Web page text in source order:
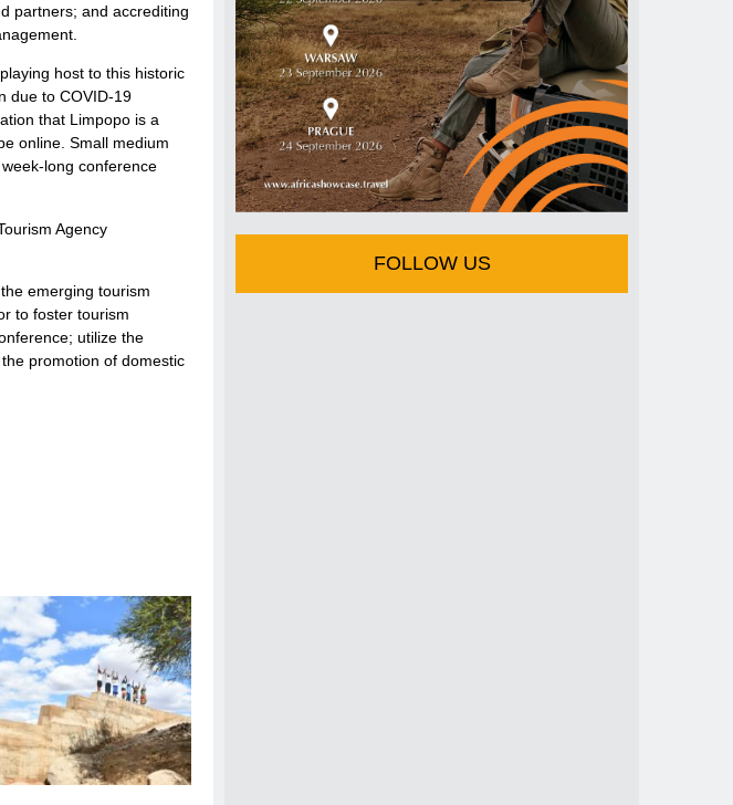
partners; and accrediting
host to this historic
due to COVID-19
that Limpopo is a
online. Small medium
long conference
Agency
emerging tourism
to foster tourism
utilize the
promotion of domestic
FOLLOW US